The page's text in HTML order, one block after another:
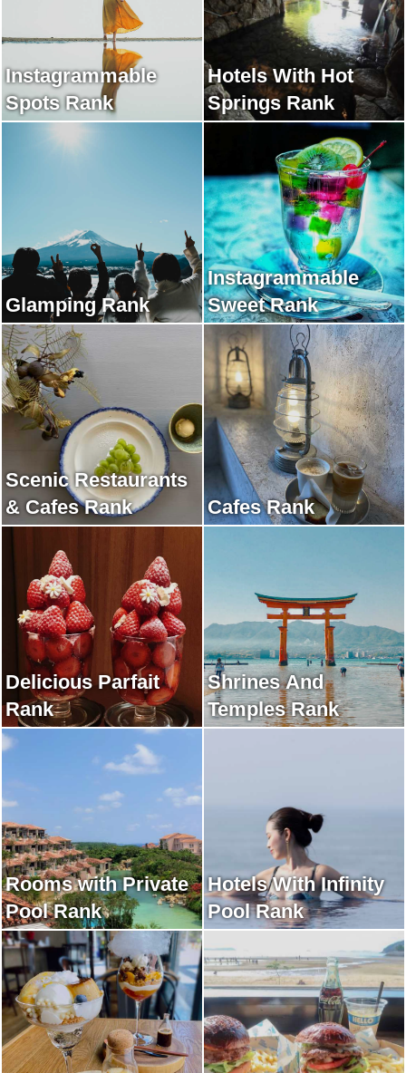
Instagrammable
Spots Rank
Hotels With Hot
Springs Rank
Glamping Rank
Instagrammable
Sweet Rank
Scenic Restaurants
& Cafes Rank
Cafes Rank
Delicious Parfait
Rank
Shrines And
Temples Rank
Rooms with Private
Pool Rank
Hotels With Infinity
Pool Rank